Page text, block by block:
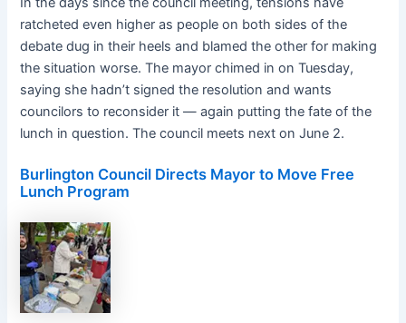
ratcheted even higher as people on both sides of the
debate dug in their heels and blamed the other for making
the situation worse. The mayor chimed in on Tuesday,
saying she hadn’t signed the resolution and wants
councilors to reconsider it — again putting the fate of the
lunch in question. The council meets next on June 2.
Burlington Council Directs Mayor to Move Free
Lunch Program